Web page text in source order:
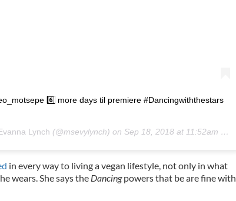
6️⃣ more days til premiere #Dancingwiththestars
Lynch (@msevylynch) on Sep 18, 2018 at 11:52am PDT
in every way to living a vegan lifestyle, not only in what
wears. She says the Dancingpowers that be are fine with